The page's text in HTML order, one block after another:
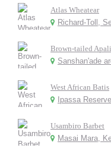
Atlas Wheatear
Richard-Toll,
Brown-tailed
Sanshan'ade
West African Batis
Ipassa
Usambiro Barbet
Masai Mara,